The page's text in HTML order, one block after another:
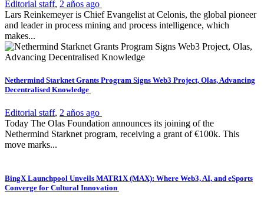
Editorial staff, 2 años ago
Lars Reinkemeyer is Chief Evangelist at Celonis, the global pioneer
and leader in process mining and process intelligence, which
makes...
Nethermind Starknet Grants Program Signs Web3 Project, Olas, Advancing
Decentralised Knowledge
Editorial staff, 2 años ago
Today The Olas Foundation announces its joining of the
Nethermind Starknet program, receiving a grant of €100k. This
move marks...
BingX Launchpool Unveils MATR1X (MAX): Where Web3, AI, and eSports
Converge for Cultural Innovation